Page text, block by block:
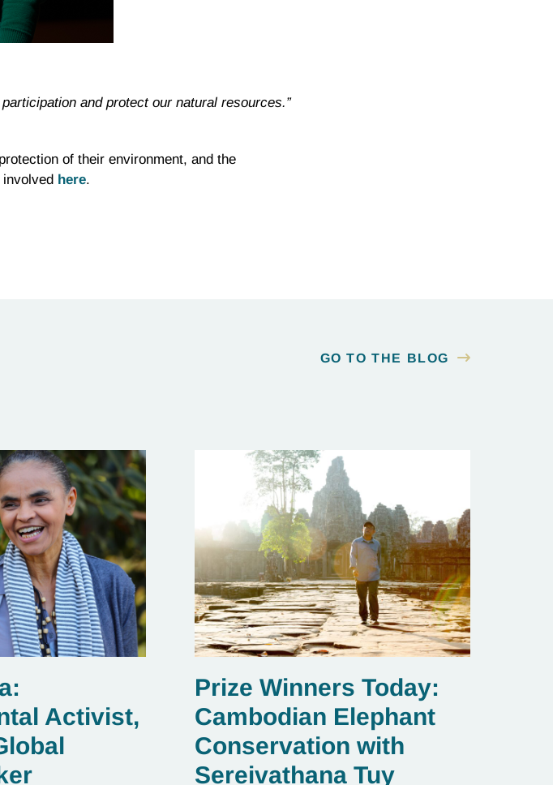
and protect our natural resources.”
of their environment, and the
here.
GO TO THE BLOG
Activist,
Prize Winners Today:
Cambodian Elephant
Conservation with
Sereivathana Tuy